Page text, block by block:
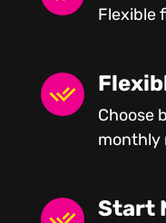
Flexible
Choose
monthly
Start